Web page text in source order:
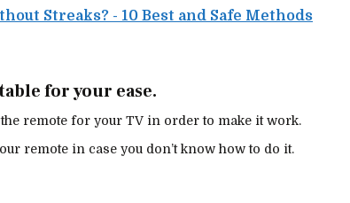
Streaks? - 10 Best and Safe Methods
for your ease.
the remote for your TV in order to make it work.
remote in case you don’t know how to do it.